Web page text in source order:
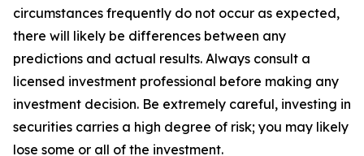
circumstances frequently do not occur as expected,
there will likely be differences between any
predictions and actual results. Always consult a
licensed investment professional before making any
investment decision. Be extremely careful, investing in
securities carries a high degree of risk; you may likely
lose some or all of the investment.